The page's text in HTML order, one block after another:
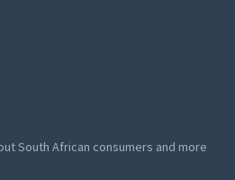
South African consumers and more